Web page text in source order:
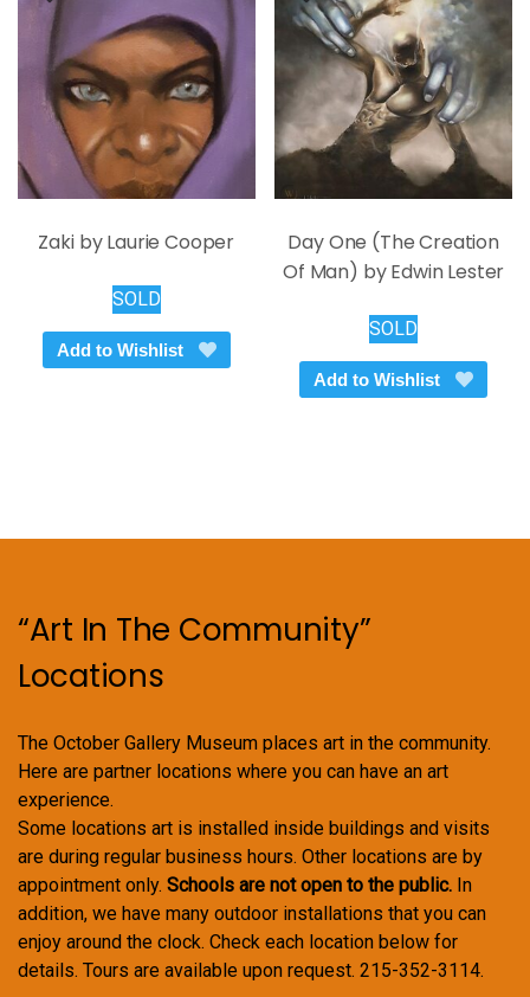
be
chosen
on
the
product
page
Zaki by Laurie Cooper
SOLD
Add to Wishlist
Day One (The Creation
Of Man) by Edwin Lester
SOLD
Add to Wishlist
“Art In The Community”
Locations
The October Gallery Museum places art in the community.
Here are partner locations where you can have an art
experience.
Some locations art is installed inside buildings and visits
are during regular business hours. Other locations are by
appointment only. Schools are not open to the public. In
addition, we have many outdoor installations that you can
enjoy around the clock. Check each location below for
details. Tours are available upon request. 215-352-3114.